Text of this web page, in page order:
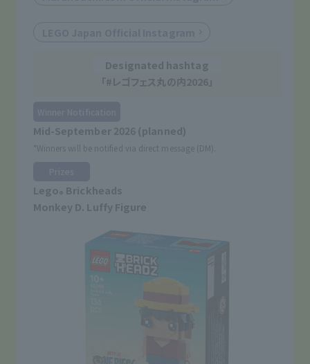
Designated hashtag
「#レゴフェス丸の内2026」
Mid-September 2026 (planned)
*Winners will be notified via direct message (DM).
Lego® Brickheads
Monkey D. Luffy Figure